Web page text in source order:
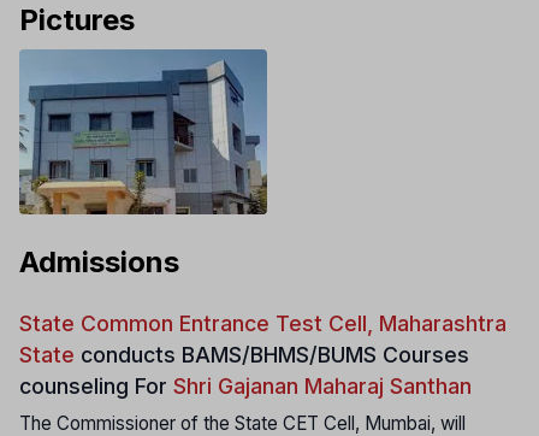
Pictures
Admissions
State Common Entrance Test Cell, Maharashtra
State conducts BAMS/BHMS/BUMS Courses
counseling For Shri Gajanan Maharaj Santhan
The Commissioner of the State CET Cell, Mumbai, will